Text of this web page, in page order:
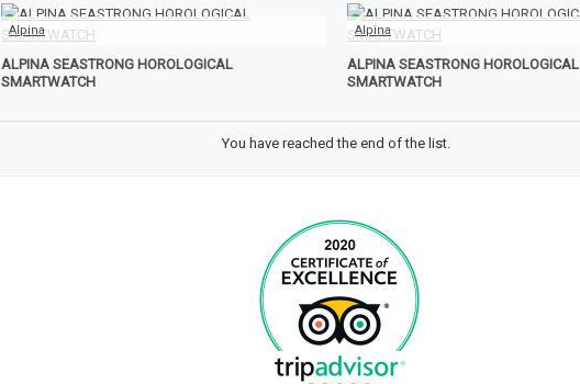
Alpina
ALPINA SEASTRONG HOROLOGICAL
SMARTWATCH
Alpina
ALPINA SEASTRONG HOROLOGICAL
SMARTWATCH
You have reached the end of the list.